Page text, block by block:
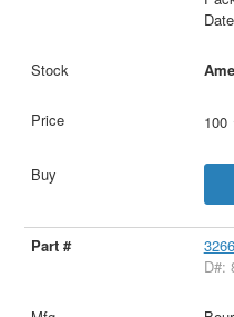
100
D#: